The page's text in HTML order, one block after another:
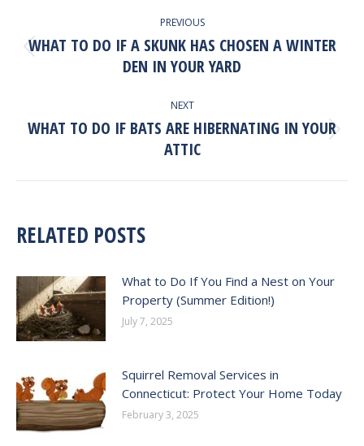
NAVIGATION
PREVIOUS
Previous
post:
WHAT TO DO IF A SKUNK HAS CHOSEN A WINTER
DEN IN YOUR YARD
NEXT
Next
post:
WHAT TO DO IF BATS ARE HIBERNATING IN YOUR
ATTIC
RELATED POSTS
What to Do If You Find a Nest on Your
Property (Summer Edition!)
July 7, 2025
Squirrel Removal Services in
Connecticut: Protect Your Home Today
February 3, 2025